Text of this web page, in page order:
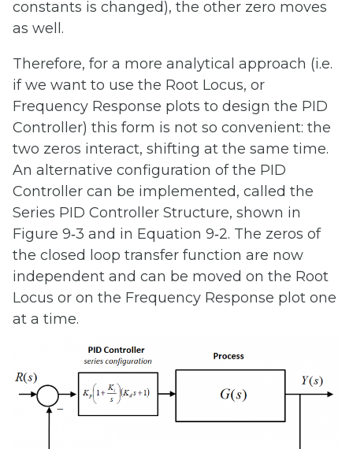
constants is changed), the other zero moves
as well.
Therefore, for a more analytical approach (i.e.
if we want to use the Root Locus, or
Frequency Response plots to design the PID
Controller) this form is not so convenient: the
two zeros interact, shifting at the same time.
An alternative configuration of the PID
Controller can be implemented, called the
Series PID Controller Structure, shown in
Figure 9‑3 and in Equation 9‑2. The zeros of
the closed loop transfer function are now
independent and can be moved on the Root
Locus or on the Frequency Response plot one
at a time.